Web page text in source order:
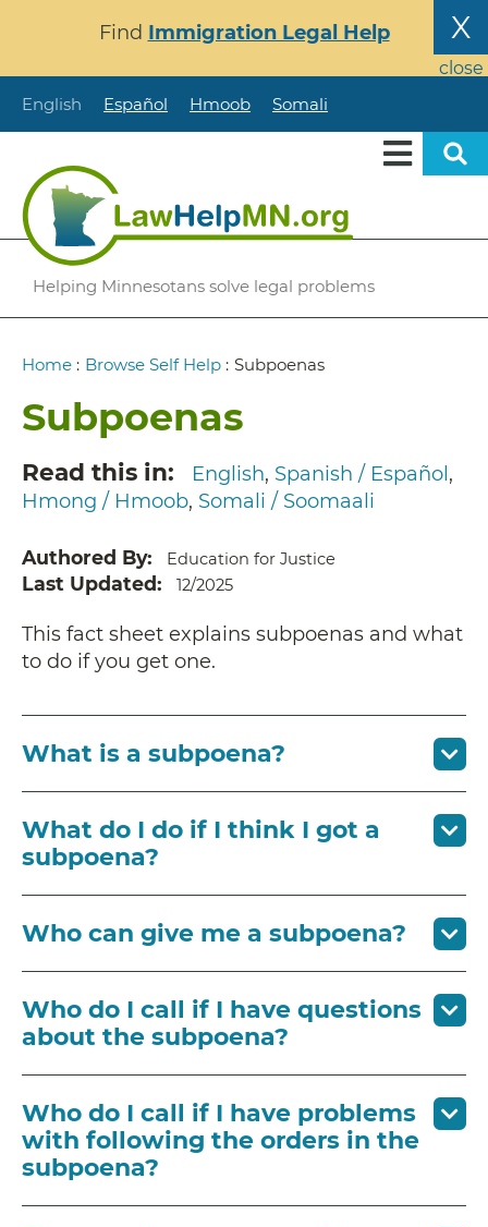
content
X
close
Find Immigration Legal Help
English Español Hmoob Somali
Helping Minnesotans solve legal problems
Breadcrumb
Home : Browse Self Help : Subpoenas
Subpoenas
Read this in English Spanish / Español
Hmong / Hmoob Somali / Soomaali
Authored By Education for Justice
Last Updated 12/2025
This fact sheet explains subpoenas and what
to do if you get one.
What is a subpoena?
What do I do if I think I got a
subpoena?
Who can give me a subpoena?
Who do I call if I have questions
about the subpoena?
Who do I call if I have problems
with following the orders in the
subpoena?